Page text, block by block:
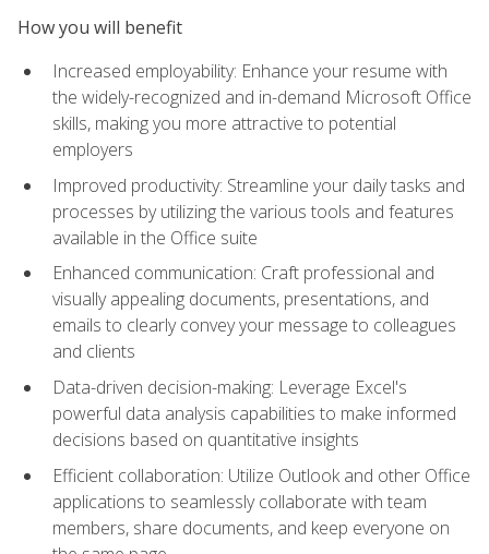
How you will benefit
Increased employability: Enhance your resume with
the widely-recognized and in-demand Microsoft Office
skills, making you more attractive to potential
employers
Improved productivity: Streamline your daily tasks and
processes by utilizing the various tools and features
available in the Office suite
Enhanced communication: Craft professional and
visually appealing documents, presentations, and
emails to clearly convey your message to colleagues
and clients
Data-driven decision-making: Leverage Excel's
powerful data analysis capabilities to make informed
decisions based on quantitative insights
Efficient collaboration: Utilize Outlook and other Office
applications to seamlessly collaborate with team
members, share documents, and keep everyone on